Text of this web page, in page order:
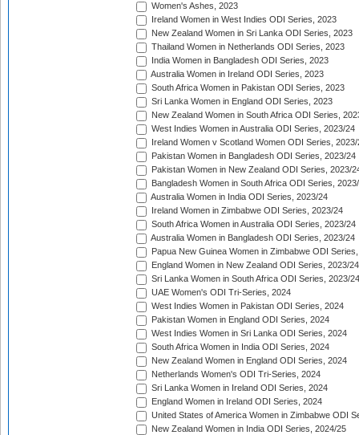
Women's Ashes, 2023
Ireland Women in West Indies ODI Series, 2023
New Zealand Women in Sri Lanka ODI Series, 2023
Thailand Women in Netherlands ODI Series, 2023
India Women in Bangladesh ODI Series, 2023
Australia Women in Ireland ODI Series, 2023
South Africa Women in Pakistan ODI Series, 2023
Sri Lanka Women in England ODI Series, 2023
New Zealand Women in South Africa ODI Series,
West Indies Women in Australia ODI Series, 2023/24
Ireland Women v Scotland Women ODI Series, 2023/
Pakistan Women in Bangladesh ODI Series, 2023/24
Pakistan Women in New Zealand ODI Series, 2023/
Bangladesh Women in South Africa ODI Series,
Australia Women in India ODI Series, 2023/24
Ireland Women in Zimbabwe ODI Series, 2023/24
South Africa Women in Australia ODI Series, 2023/24
Australia Women in Bangladesh ODI Series, 2023/24
Papua New Guinea Women in Zimbabwe ODI
England Women in New Zealand ODI Series, 2023/24
Sri Lanka Women in South Africa ODI Series, 2023/24
UAE Women's ODI Tri-Series, 2024
West Indies Women in Pakistan ODI Series, 2024
Pakistan Women in England ODI Series, 2024
West Indies Women in Sri Lanka ODI Series, 2024
South Africa Women in India ODI Series, 2024
New Zealand Women in England ODI Series, 2024
Netherlands Women's ODI Tri-Series, 2024
Sri Lanka Women in Ireland ODI Series, 2024
England Women in Ireland ODI Series, 2024
United States of America Women in Zimbabwe ODI
New Zealand Women in India ODI Series, 2024/25